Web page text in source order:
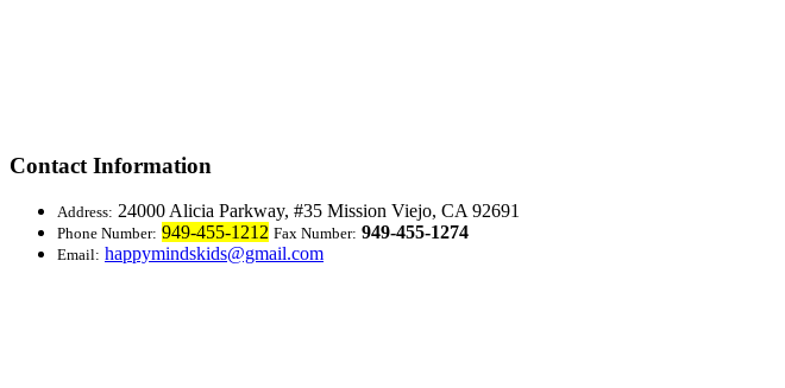
Contact Information
Address: 24000 Alicia Parkway, #35 Mission Viejo, CA 92691
Phone Number: 949-455-1212 Fax Number: 949-455-1274
Email: happymindskids@gmail.com